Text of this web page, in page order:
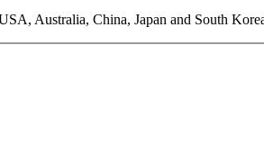
Australia, China, Japan and South